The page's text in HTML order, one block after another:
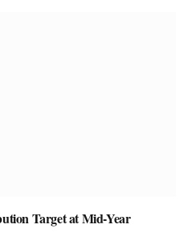
Target at Mid-Year